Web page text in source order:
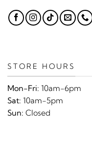
STORE HOURS
Mon-Fri: 10am-6pm
Sat: 10am-5pm
Sun: Closed